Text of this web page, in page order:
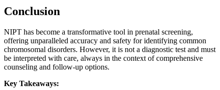
Conclusion
NIPT has become a transformative tool in prenatal screening,
offering unparalleled accuracy and safety for identifying common
chromosomal disorders. However, it is not a diagnostic test and must
be interpreted with care, always in the context of comprehensive
counseling and follow-up options.
Key Takeaways: